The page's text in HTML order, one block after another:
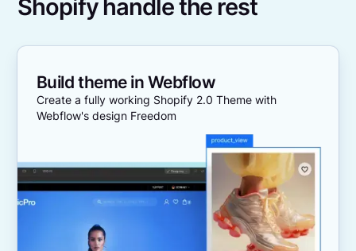
Shopify handle the rest
Build theme in Webflow
Create a fully working Shopify 2.0 Theme with
Webflow's design Freedom